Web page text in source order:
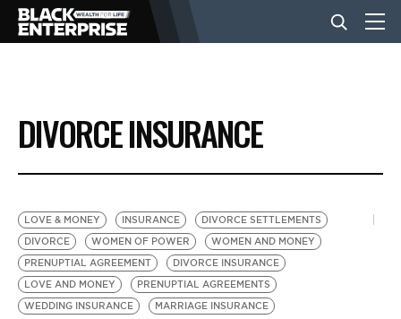
BUSINESS
NEWS
LIFESTYLE
EVENTS
DIVORCE INSURANCE
LOVE & MONEY INSURANCE
DIVORCE SETTLEMENTS
DIVORCE
WOMEN OF POWER
WOMEN AND MONEY
PRENUPTIAL AGREEMENT
DIVORCE INSURANCE
LOVE AND MONEY
PRENUPTIAL AGREEMENTS
WEDDING INSURANCE
MARRIAGE INSURANCE